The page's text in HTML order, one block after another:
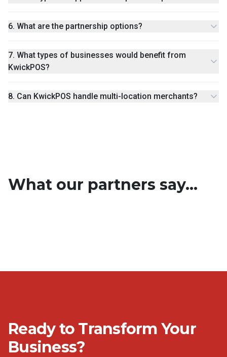
6. What are the partnership options?
7. What types of businesses would benefit from
KwickPOS?
8. Can KwickPOS handle multi-location merchants?
What our partners say...
Traci Heinz Roger Huang
Ready to Transform Your
Business?